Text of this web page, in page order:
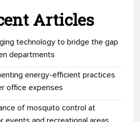
Articles
technology to bridge the gap
departments
energy-efficient practices
office expenses
of mosquito control at